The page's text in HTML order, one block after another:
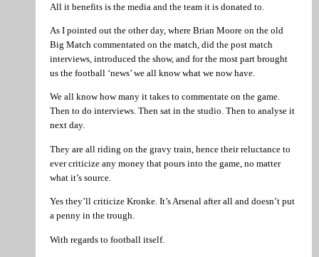
All it benefits is the media and the team it is donated to.
As I pointed out the other day, where Brian Moore on the old
Big Match commentated on the match, did the post match
interviews, introduced the show, and for the most part brought
us the football ‘news’ we all know what we now have.
We all know how many it takes to commentate on the game.
Then to do interviews. Then sat in the studio. Then to analyse it
next day.
They are all riding on the gravy train, hence their reluctance to
ever criticize any money that pours into the game, no matter
what it’s source.
Yes they’ll criticize Kronke. It’s Arsenal after all and doesn’t put
a penny in the trough.
With regards to football itself.